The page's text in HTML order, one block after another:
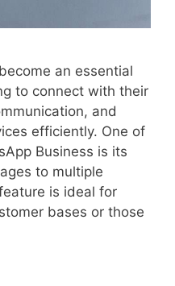
an essential
to connect with their
and
efficiently. One of
Business is its
to multiple
is ideal for
bases or those